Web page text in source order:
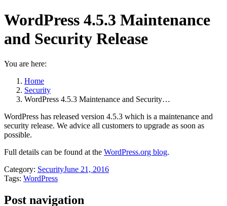
WordPress 4.5.3 Maintenance
and Security Release
You are here:
Home
Security
WordPress 4.5.3 Maintenance and Security…
WordPress has released version 4.5.3 which is a maintenance and
security release. We advice all customers to upgrade as soon as
possible.
Full details can be found at the WordPress.org blog.
Category: SecurityJune 21, 2016
Tags: WordPress
Post navigation